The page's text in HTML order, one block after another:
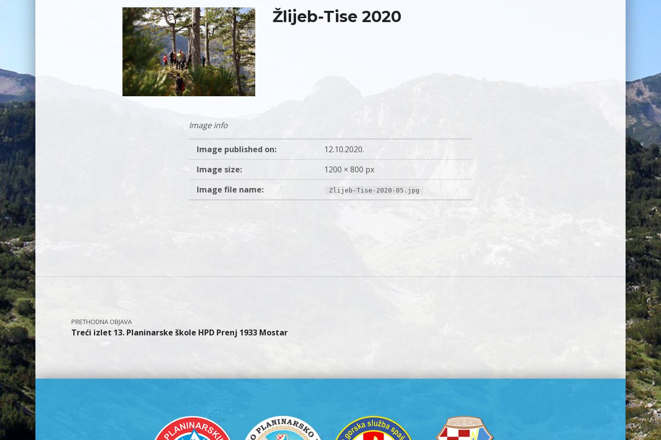
Žlijeb-Tise 2020
Image info
Image published on:
12.10.2020.
Image size:
1200 × 800 px
Image file name:
Zlijeb-Tise-2020-05.jpg
Navigacija objava
Treći izlet 13. Planinarske škole HPD Prenj 1933 Mostar